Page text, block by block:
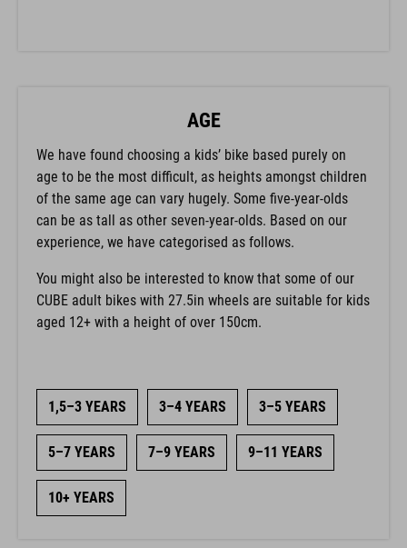
AGE
We have found choosing a kids’ bike based purely on
age to be the most difficult, as heights amongst children
of the same age can vary hugely. Some five-year-olds
can be as tall as other seven-year-olds. Based on our
experience, we have categorised as follows.
You might also be interested to know that some of our
CUBE adult bikes with 27.5in wheels are suitable for kids
aged 12+ with a height of over 150cm.
1,5–3 YEARS 3–4 YEARS 3–5 YEARS
5–7 YEARS 7–9 YEARS 9–11 YEARS
10+ YEARS